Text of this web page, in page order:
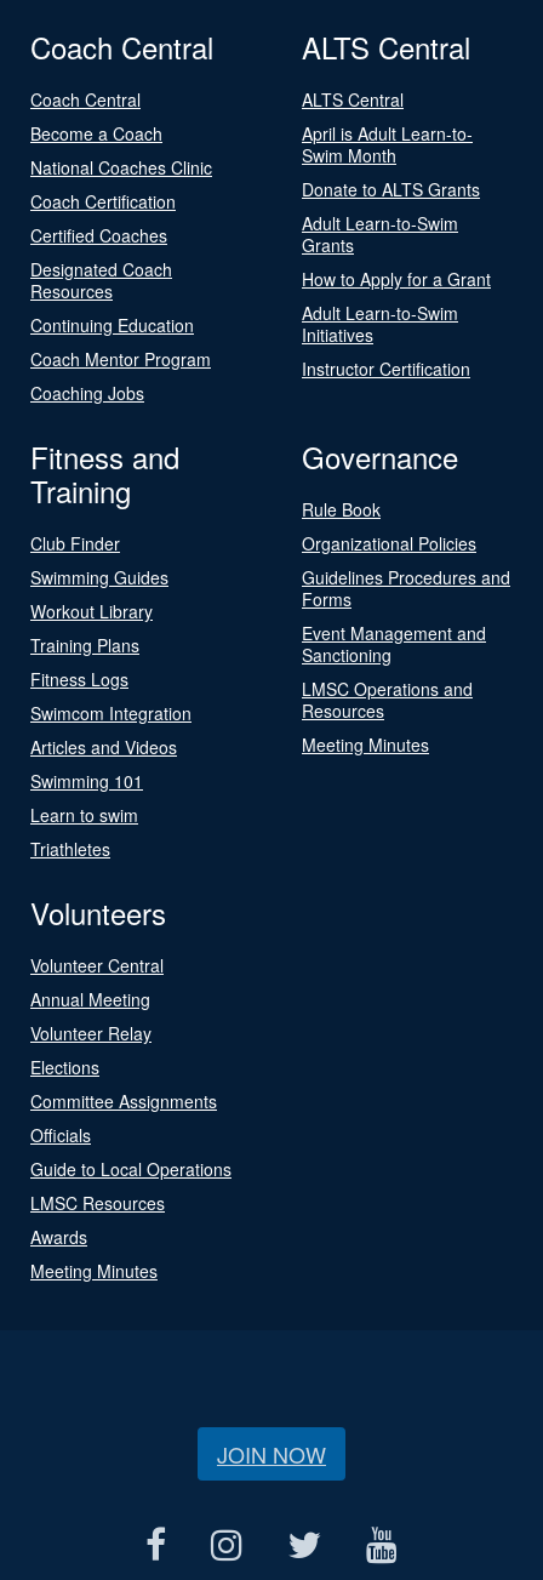
Coach Central
Coach Central
Become a Coach
National Coaches Clinic
Coach Certification
Certified Coaches
Designated Coach
Resources
Continuing Education
Coach Mentor Program
Coaching Jobs
ALTS Central
ALTS Central
April is Adult Learn-to-
Swim Month
Donate to ALTS Grants
Adult Learn-to-Swim
Grants
How to Apply for a Grant
Adult Learn-to-Swim
Initiatives
Instructor Certification
Fitness and
Training
Club Finder
Swimming Guides
Workout Library
Training Plans
Fitness Logs
Swimcom Integration
Articles and Videos
Swimming 101
Learn to swim
Triathletes
Governance
Rule Book
Organizational Policies
Guidelines Procedures and
Forms
Event Management and
Sanctioning
LMSC Operations and
Resources
Meeting Minutes
Volunteers
Volunteer Central
Annual Meeting
Volunteer Relay
Elections
Committee Assignments
Officials
Guide to Local Operations
LMSC Resources
Awards
Meeting Minutes
JOIN NOW